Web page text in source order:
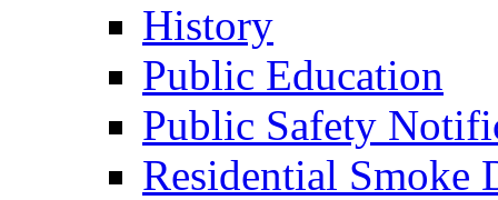
History
Public Education
Public Safety
Residential Smoke